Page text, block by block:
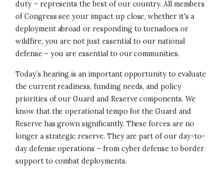
duty – represents the best of our country. All members
of Congress see your impact up close, whether it's a
deployment abroad or responding to tornadoes or
wildfire, you are not just essential to our national
defense – you are essential to our communities.
Today’s hearing is an important opportunity to evaluate
the current readiness, funding needs, and policy
priorities of our Guard and Reserve components. We
know that the operational tempo for the Guard and
Reserve has grown significantly. These forces are no
longer a strategic reserve. They are part of our day-to-
day defense operations – from cyber defense to border
support to combat deployments.